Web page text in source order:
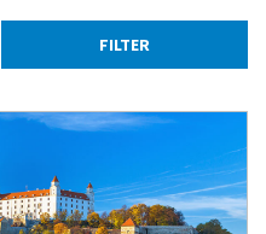
FILTER